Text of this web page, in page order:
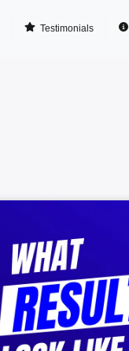
Testimonials